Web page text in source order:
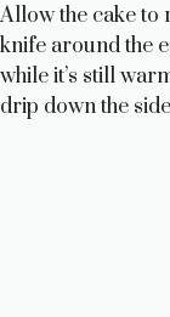
Allow the cake to
knife around the
while it’s still
drip down the